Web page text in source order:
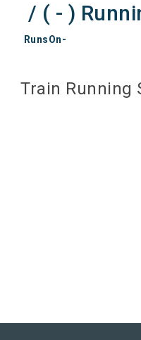
/ ( - )
RunsOn-
Train Running